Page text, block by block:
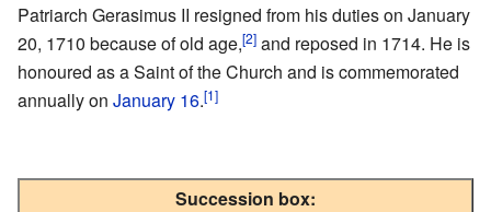
Patriarch Gerasimus II resigned from his duties on January
20, 1710 because of old age,[2] and reposed in 1714. He is
honoured as a Saint of the Church and is commemorated
annually on January 16.[1]
Succession box: